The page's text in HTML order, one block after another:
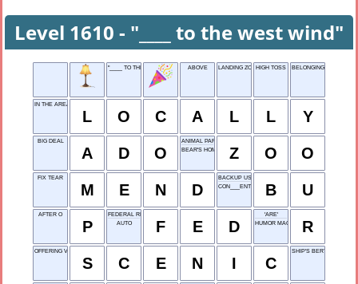
Level 1610 - "____ to the west wind"
"____ TO THE WEST WIND" ABOVE LANDING ZONEHIGH TOSS BELONGING TO YOU
IN THE AREA
L O C A L L Y
BIG DEAL
A D O
ANIMAL PARK
BEAR'S HOME
Z O O
FIX TEAR
M E N D
BACKUP USE
CON___ENT
B U
AFTER O
P
FEDERAL RESERVE
AUTO
F E D
'ARE'
HUMOR MAGAZINER
OFFERING VISTAS
S C E N I C
SHIP'S BERTH